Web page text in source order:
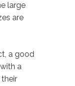
large
are
a good
a